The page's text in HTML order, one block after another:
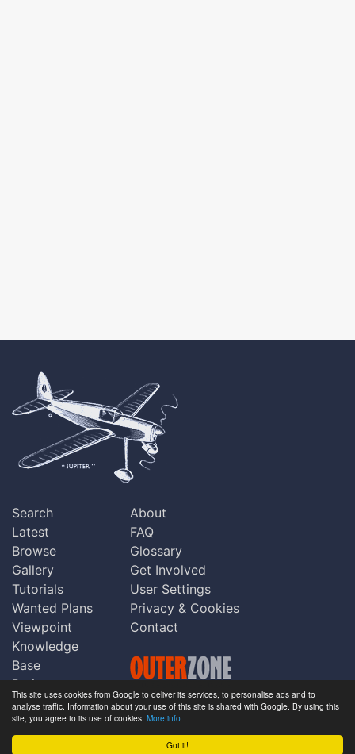
Got it!
This site uses cookies from Google to deliver its services, to personalise ads and to
analyse traffic. Information about your use of this site is shared with Google. By using this
site, you agree to its use of cookies. More info
Search
Latest
Browse
Gallery
Tutorials
Wanted Plans
Viewpoint
Knowledge
Base
Praise
Updates
Comments
About
FAQ
Glossary
Get Involved
User Settings
Privacy & Cookies
Contact
Copyright © Outerzone 2011-2026